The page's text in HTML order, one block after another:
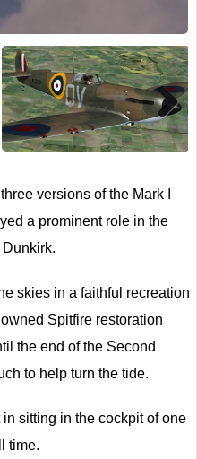
Next
versions of the Mark I
a prominent role in the
skies in a faithful recreation
Spitfire restoration
the end of the Second
to help turn the tide.
sitting in the cockpit of one
time.